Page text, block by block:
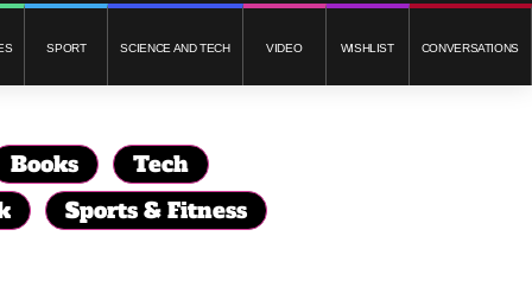
SPORT SCIENCE AND TECH VIDEO WISHLIST CONVERSATIONS
Books
Tech
Sports & Fitness